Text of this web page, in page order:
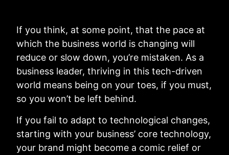
If you think, at some point, that the pace at
which the business world is changing will
reduce or slow down, you’re mistaken. As a
business leader, thriving in this tech-driven
world means being on your toes, if you must,
so you won’t be left behind.
If you fail to adapt to technological changes,
starting with your business’ core technology,
your brand might become a comic relief or